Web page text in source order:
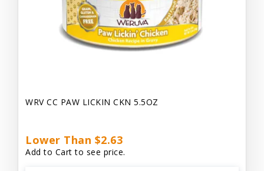
WRV CC PAW LICKIN CKN 5.5OZ
Lower Than $2.63
Add to Cart to see price.